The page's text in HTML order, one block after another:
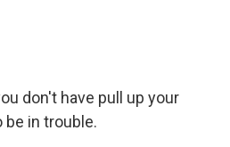
don't have pull up your
be in trouble.